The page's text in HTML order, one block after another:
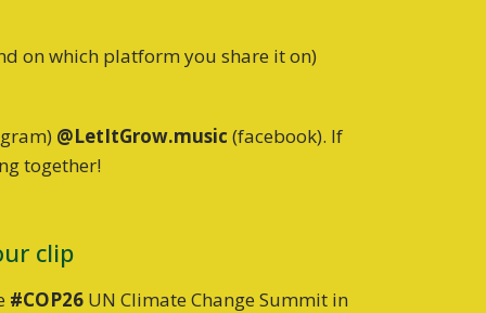
on which platform you share it on)
@LetItGrow.music (facebook). If
together!
clip
#COP26UN Climate Change Summit in